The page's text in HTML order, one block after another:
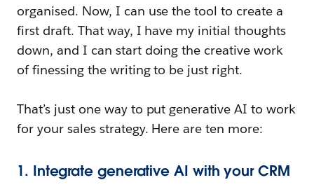
organised. Now, I can use the tool to create a
first draft. That way, I have my initial thoughts
down, and I can start doing the creative work
of finessing the writing to be just right.
That’s just one way to put generative AI to work
for your sales strategy. Here are ten more:
1. Integrate generative AI with your CRM